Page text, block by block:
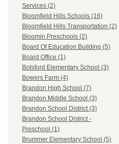
Services (2)
Bloomfield Hills Schools (16)
Bloomfield Hills Transportation (2)
Bloomin Preschools (2)
Board Of Education Building (5)
Board Office (1)
Botsford Elementary School (3)
Bowers Farm (4)
Brandon High School (7)
Brandon Middle School (3)
Brandon School District (3)
Brandon School District -
Preschool (1)
Brummer Elementary School (5)